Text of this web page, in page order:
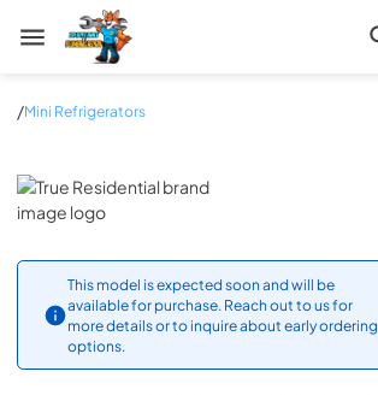
Zip Appliance & Plumbing Repair
/Mini Refrigerators
True Residential
This model is expected soon and will be
available for purchase. Reach out to us for
more details or to inquire about early ordering
options.